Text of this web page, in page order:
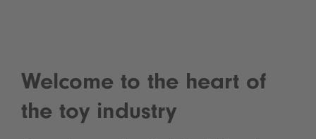
Welcome to the heart of
the toy industry